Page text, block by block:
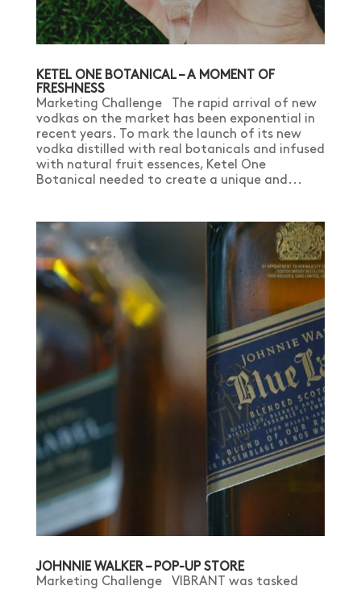
KETEL ONE BOTANICAL – A MOMENT OF
FRESHNESS
Marketing Challenge The rapid arrival of new
vodkas on the market has been exponential in
recent years. To mark the launch of its new
vodka distilled with real botanicals and infused
with natural fruit essences, Ketel One
Botanical needed to create a unique and...
JOHNNIE WALKER – POP-UP STORE
Marketing Challenge VIBRANT was tasked